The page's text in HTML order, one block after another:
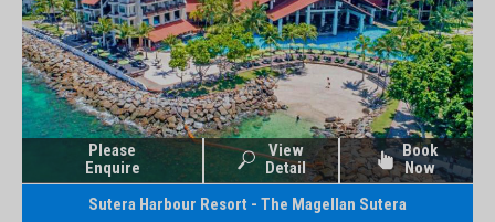
Please
Enquire
View
Detail
Book
Now
Sutera Harbour Resort - The Magellan Sutera